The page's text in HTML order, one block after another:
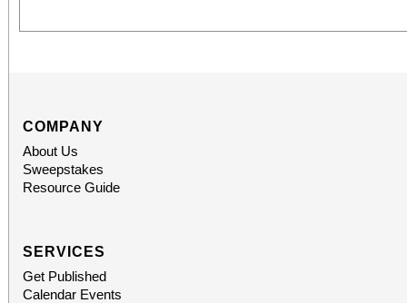
COMPANY
About Us
Sweepstakes
Resource Guide
SERVICES
Get Published
Calendar Events